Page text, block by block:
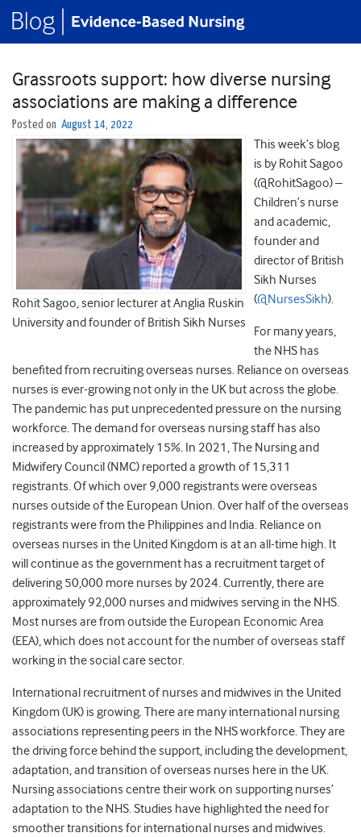
Grassroots support: how diverse nursing
associations are making a difference
Posted on August 14, 2022
Rohit Sagoo, senior lecturer at Anglia Ruskin
University and founder of British Sikh Nurses
This week’s blog
is by Rohit Sagoo
(@RohitSagoo) –
Children’s nurse
and academic,
founder and
director of British
Sikh Nurses
(@NursesSikh).
For many years,
the NHS has
benefited from recruiting overseas nurses. Reliance on overseas
nurses is ever-growing not only in the UK but across the globe.
The pandemic has put unprecedented pressure on the nursing
workforce. The demand for overseas nursing staff has also
increased by approximately 15%. In 2021, The Nursing and
Midwifery Council (NMC) reported a growth of 15,311
registrants. Of which over 9,000 registrants were overseas
nurses outside of the European Union. Over half of the overseas
registrants were from the Philippines and India. Reliance on
overseas nurses in the United Kingdom is at an all-time high. It
will continue as the government has a recruitment target of
delivering 50,000 more nurses by 2024. Currently, there are
approximately 92,000 nurses and midwives serving in the NHS.
Most nurses are from outside the European Economic Area
(EEA), which does not account for the number of overseas staff
working in the social care sector.
International recruitment of nurses and midwives in the United
Kingdom (UK) is growing. There are many international nursing
associations representing peers in the NHS workforce. They are
the driving force behind the support, including the development,
adaptation, and transition of overseas nurses here in the UK.
Nursing associations centre their work on supporting nurses’
adaptation to the NHS. Studies have highlighted the need for
smoother transitions for international nurses and midwives.